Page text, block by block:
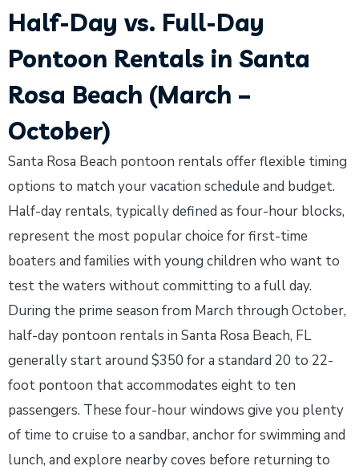
Half-Day vs. Full-Day
Pontoon Rentals in Santa
Rosa Beach (March –
October)
Santa Rosa Beach pontoon rentals offer flexible timing
options to match your vacation schedule and budget.
Half-day rentals, typically defined as four-hour blocks,
represent the most popular choice for first-time
boaters and families with young children who want to
test the waters without committing to a full day.
During the prime season from March through October,
half-day pontoon rentals in Santa Rosa Beach, FL
generally start around $350 for a standard 20 to 22-
foot pontoon that accommodates eight to ten
passengers. These four-hour windows give you plenty
of time to cruise to a sandbar, anchor for swimming and
lunch, and explore nearby coves before returning to